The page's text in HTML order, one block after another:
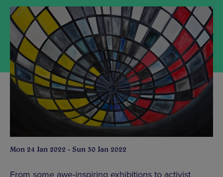
Mon 24 Jan 2022 - Sun 30 Jan 2022
From some awe-inspiring exhibitions to activist